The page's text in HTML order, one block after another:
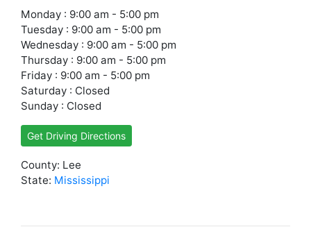
Monday : 9:00 am - 5:00 pm
Tuesday : 9:00 am - 5:00 pm
Wednesday : 9:00 am - 5:00 pm
Thursday : 9:00 am - 5:00 pm
Friday : 9:00 am - 5:00 pm
Saturday : Closed
Sunday : Closed
Get Driving Directions
County: Lee
State: Mississippi